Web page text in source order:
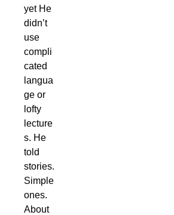
yet He
didn’t
use
compli
cated
langua
ge or
lofty
lecture
s. He
told
stories.
Simple
ones.
About